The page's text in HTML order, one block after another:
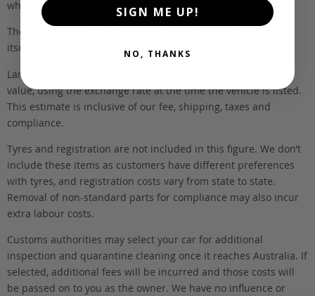
wholesalers.
The FOB (free on board) value is the total cost of the vehicle
itself, and all Japan-side costs.
Landed and complied estimates are calculated from the FOB
value, using the exchange rate at the time the vehicle is listed.
This estimate is inclusive of our fee, shipping, taxes and
compliance.
Tyres and registration are not included in this figure. We don’t
include these items as customers have different preferences
with tyres, and registration costs vary from state to state.
Removal of non-standard parts for compliance may also incur
extra labour costs.
Customs authorities may select your car for additional
inspection and quarantine cleaning once it reaches Australia. If
selected, additional fees will be incurred and those costs will
be passed on to you as the owner. We have no influence or
SIGN ME UP!
NO, THANKS